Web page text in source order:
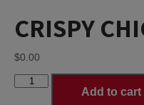
CRISPY
$0.00
CRISPY
Add to cart